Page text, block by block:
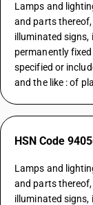
Lamps and
and parts
illuminated signs,
permanently
specified or
and the like : of
HSN Code
Lamps and
and parts
illuminated signs,